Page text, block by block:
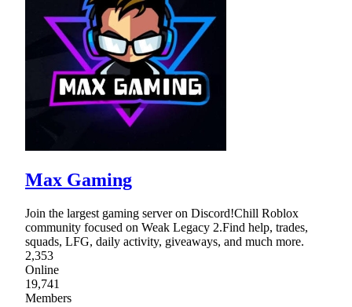
Max Gaming
Join the largest gaming server on Discord!Chill Roblox
community focused on Weak Legacy 2.Find help, trades,
squads, LFG, daily activity, giveaways, and much more.
2,353
Online
19,741
Members